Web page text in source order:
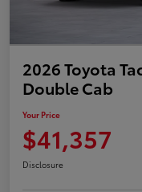
2026 Toyota
Double Cab
Your Price
$41,357
Disclosure